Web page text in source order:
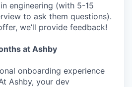
engineering (with 5-15
to ask them questions).
we’ll provide feedback!
at Ashby
onboarding experience
Ashby, your dev